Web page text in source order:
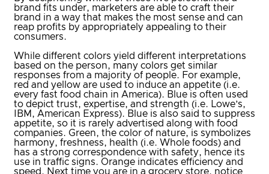
brand fits under, marketers are able to craft their
brand in a way that makes the most sense and can
reap profits by appropriately appealing to their
consumers.
While different colors yield different interpretations
based on the person, many colors get similar
responses from a majority of people. For example,
red and yellow are used to induce an appetite (i.e.
every fast food chain in America). Blue is often used
to depict trust, expertise, and strength (i.e. Lowe’s,
IBM, American Express). Blue is also said to suppress
appetite, so it is rarely advertised along with food
companies. Green, the color of nature, is symbolizes
harmony, freshness, health (i.e. Whole foods) and
has a strong correspondence with safety, hence its
use in traffic signs. Orange indicates efficiency and
speed. Next time you are in a grocery store, notice